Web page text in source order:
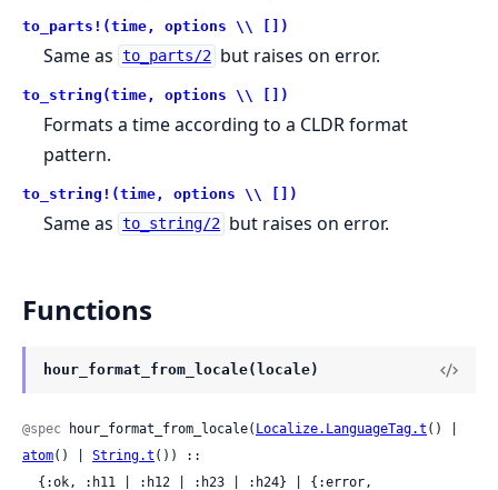
to_parts!(time, options \\ [])
Same as to_parts/2 but raises on error.
to_string(time, options \\ [])
Formats a time according to a CLDR format
pattern.
to_string!(time, options \\ [])
Same as to_string/2 but raises on error.
Functions
hour_format_from_locale(locale)
@spec hour_format_from_locale( Localize.LanguageTag.t
atom() | String.t ()) ::